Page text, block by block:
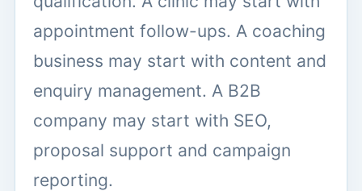
appointment follow-ups. A coaching
business may start with content and
enquiry management. A B2B
company may start with SEO,
proposal support and campaign
reporting.